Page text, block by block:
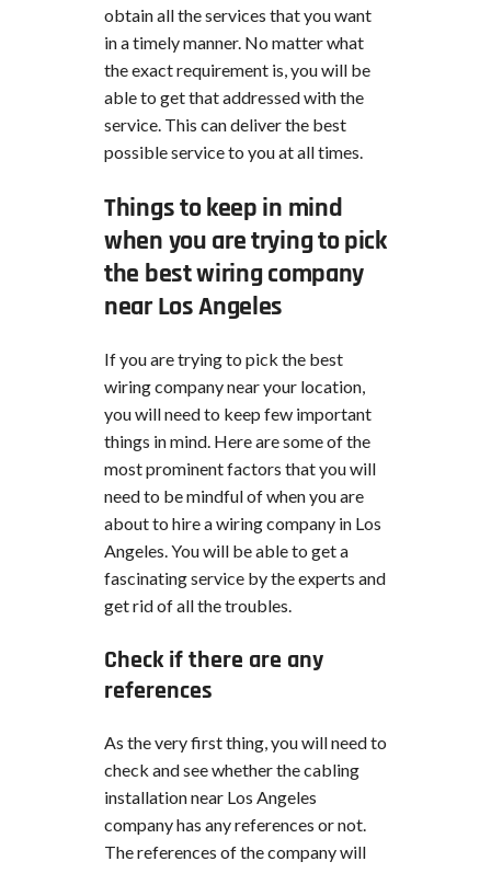
obtain all the services that you want
in a timely manner. No matter what
the exact requirement is, you will be
able to get that addressed with the
service. This can deliver the best
possible service to you at all times.
Things to keep in mind
when you are trying to pick
the best wiring company
near Los Angeles
If you are trying to pick the best
wiring company near your location,
you will need to keep few important
things in mind. Here are some of the
most prominent factors that you will
need to be mindful of when you are
about to hire a wiring company in Los
Angeles. You will be able to get a
fascinating service by the experts and
get rid of all the troubles.
Check if there are any
references
As the very first thing, you will need to
check and see whether the cabling
installation near Los Angeles
company has any references or not.
The references of the company will